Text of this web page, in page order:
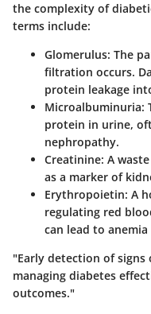
the complexity of
terms include:
Glomerulus: The
filtration occurs.
protein leakage
Microalbuminuria:
protein in urine,
nephropathy.
Creatinine: A
as a marker of
Erythropoietin: A
regulating red
can lead to
"Early detection of
managing diabetes
outcomes."